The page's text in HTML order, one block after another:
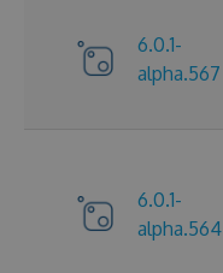
6.0.1-
alpha.567
6.0.1-
alpha.564